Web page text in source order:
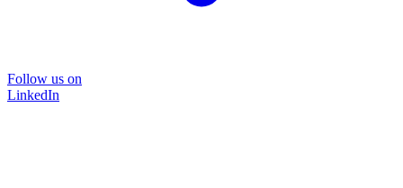
Follow us on
LinkedIn